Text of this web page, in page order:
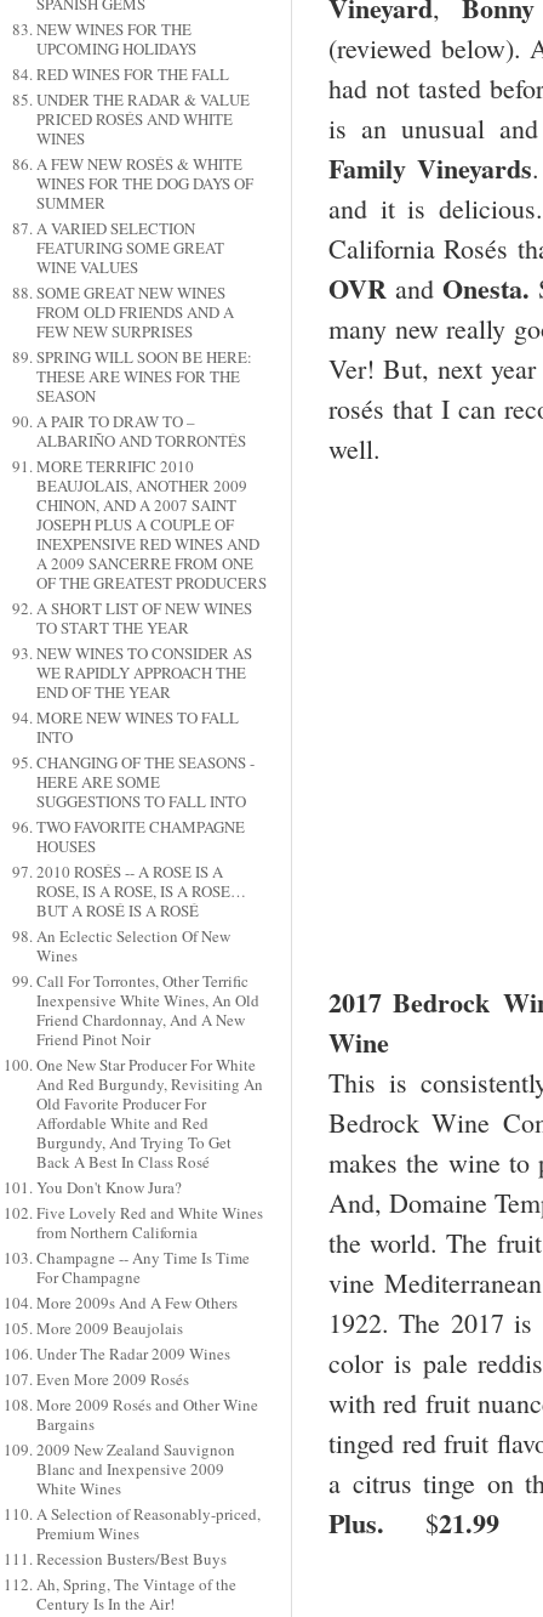
NEW WINES FOR THE
UPCOMING HOLIDAYS
RED WINES FOR THE FALL
UNDER THE RADAR & VALUE
PRICED ROSÉS AND WHITE
WINES
A FEW NEW ROSÉS & WHITE
WINES FOR THE DOG DAYS OF
SUMMER
A VARIED SELECTION
FEATURING SOME GREAT
WINE VALUES
SOME GREAT NEW WINES
FROM OLD FRIENDS AND A
FEW NEW SURPRISES
SPRING WILL SOON BE HERE:
THESE ARE WINES FOR THE
SEASON
A PAIR TO DRAW TO –
ALBARIÑO AND TORRONTÉS
MORE TERRIFIC 2010
BEAUJOLAIS, ANOTHER 2009
CHINON, AND A 2007 SAINT
JOSEPH PLUS A COUPLE OF
INEXPENSIVE RED WINES AND
A 2009 SANCERRE FROM ONE
OF THE GREATEST PRODUCERS
A SHORT LIST OF NEW WINES
TO START THE YEAR
NEW WINES TO CONSIDER AS
WE RAPIDLY APPROACH THE
END OF THE YEAR
MORE NEW WINES TO FALL
INTO
CHANGING OF THE SEASONS -
HERE ARE SOME
SUGGESTIONS TO FALL INTO
TWO FAVORITE CHAMPAGNE
HOUSES
2010 ROSÉS -- A ROSE IS A
ROSE, IS A ROSE, IS A ROSE…
BUT A ROSÉ IS A ROSÉ
An Eclectic Selection Of New
Wines
Call For Torrontes, Other Terrific
Inexpensive White Wines, An Old
Friend Chardonnay, And A New
Friend Pinot Noir
One New Star Producer For White
And Red Burgundy, Revisiting An
Old Favorite Producer For
Affordable White and Red
Burgundy, And Trying To Get
Back A Best In Class Rosé
You Don't Know Jura?
Five Lovely Red and White Wines
from Northern California
Champagne -- Any Time Is Time
For Champagne
More 2009s And A Few Others
More 2009 Beaujolais
Under The Radar 2009 Wines
Even More 2009 Rosés
More 2009 Rosés and Other Wine
Bargains
2009 New Zealand Sauvignon
Blanc and Inexpensive 2009
White Wines
A Selection of Reasonably-priced,
Premium Wines
Recession Busters/Best Buys
Ah, Spring, The Vintage of the
Century Is In the Air!
,
(reviewed below).
had not tasted
is an unusual
Family Vineyards
and it is
California Rosés
OVR and Onesta.
many new really
Ver! But, next
rosés that I can
well.
2017 Bedrock
Wine
This is
Bedrock Wine
makes the wine to
And, Domaine
the world. The
vine
1922. The 2017
color is pale
with red fruit
tinged red fruit
a citrus tinge on
Plus. $21.99